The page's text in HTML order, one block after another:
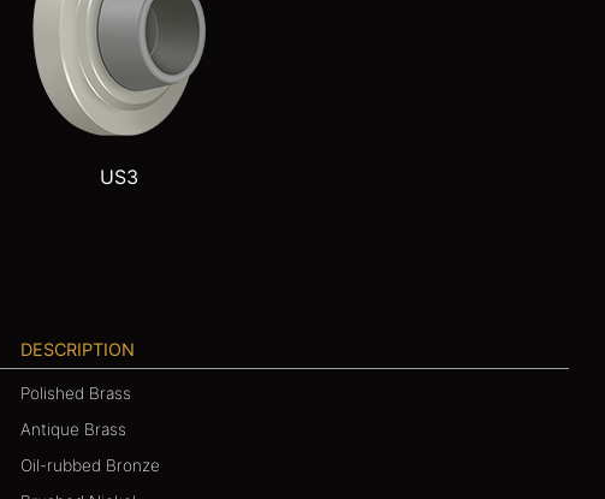
US3
DESCRIPTION
Polished Brass
Antique Brass
Oil-rubbed Bronze